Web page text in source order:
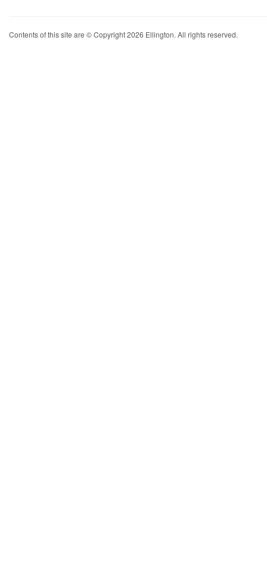
Contents of this site are © Copyright 2026 Ellington. All rights reserved.